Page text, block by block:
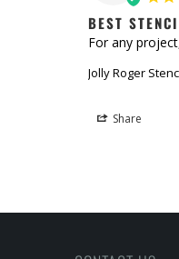
BEST
For any
Jolly Roger
Share